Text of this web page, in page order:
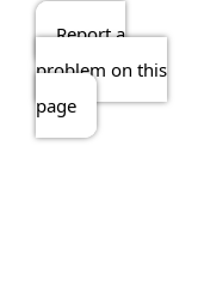
Report a
problem on this
page